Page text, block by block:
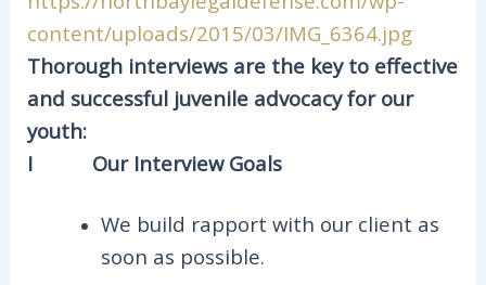
content/uploads/2015/03/IMG_6364.jpg
Thorough interviews are the key to effective
and successful juvenile advocacy for our
youth:
I
Our Interview Goals
We build rapport with our client as
soon as possible.